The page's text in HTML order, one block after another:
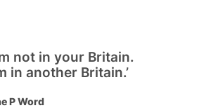
not in your Britain.
in another Britain.’
P Word